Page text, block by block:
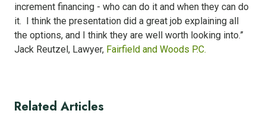
increment financing - who can do it and when they can do
it. I think the presentation did a great job explaining all
the options, and I think they are well worth looking into.”
Jack Reutzel, Lawyer, Fairfield and Woods P.C.
Related Articles